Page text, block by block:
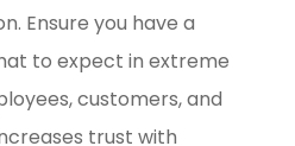
Ensure you have a
to expect in extreme
customers, and
trust with